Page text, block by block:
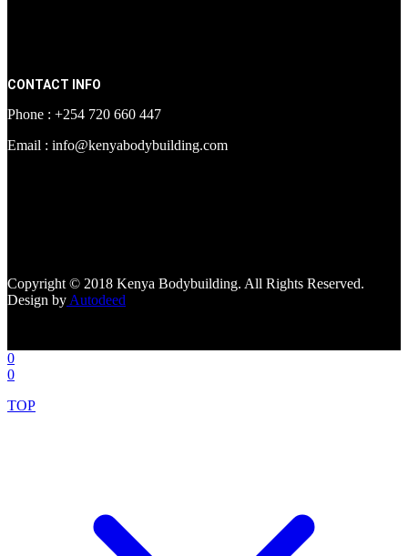
CONTACT INFO
Phone : +254 720 660 447
Email : info@kenyabodybuilding.com
Copyright © 2018 Kenya Bodybuilding. All Rights Reserved.
Design by Autodeed
0
0
TOP